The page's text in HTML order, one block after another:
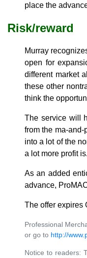
place the
Risk/reward
Murray
open for
different market
these other
think the
The service will
from the ma-
into a lot of the
a lot more profit
As an added
advance,
The offer expires
Professional
or go to http://
Notice to readers: